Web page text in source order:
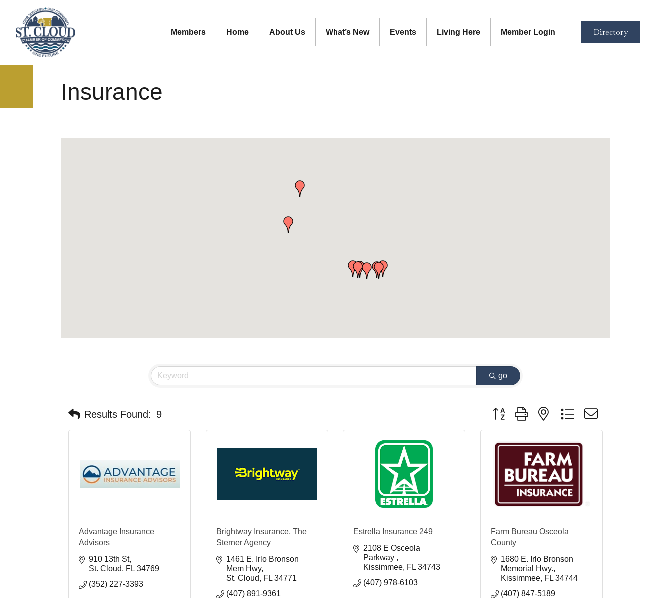
Members Home About Us What’s New Events Living Here Member Login Directory
Insurance
go
Results Found: 9 Button group with nested dropdown
Advantage Insurance
Advisors
910 13th St
St. Cloud
FL 34769
(352) 227-3393
Brightway Insurance, The
Sterner Agency
1461 E. Irlo Bronson
Mem Hwy
St. Cloud
FL 34771
(407) 891-9361
Estrella Insurance 249
2108 E Osceola
Parkway
Kissimmee FL 34743
(407) 978-6103
Farm Bureau Osceola
County
1680 E. Irlo Bronson
Memorial Hwy.
Kissimmee FL 34744
(407) 847-5189